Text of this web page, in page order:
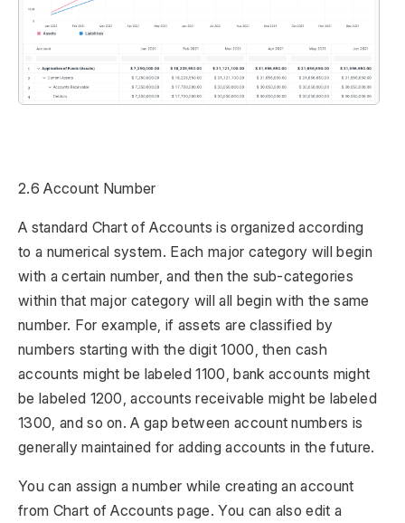
2.6 Account Number
A standard Chart of Accounts is organized according
to a numerical system. Each major category will begin
with a certain number, and then the sub-categories
within that major category will all begin with the same
number. For example, if assets are classified by
numbers starting with the digit 1000, then cash
accounts might be labeled 1100, bank accounts might
be labeled 1200, accounts receivable might be labeled
1300, and so on. A gap between account numbers is
generally maintained for adding accounts in the future.
You can assign a number while creating an account
from Chart of Accounts page. You can also edit a